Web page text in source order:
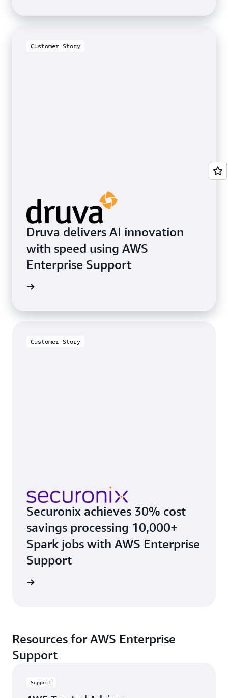
Customer Story
Druva delivers AI innovation
with speed using AWS
Enterprise Support
Customer Story
Securonix achieves 30% cost
savings processing 10,000+
Spark jobs with AWS Enterprise
Support
Resources for AWS Enterprise
Support
Support